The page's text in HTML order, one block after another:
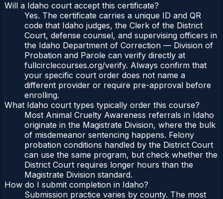
Will a Idaho court accept this certificate?
Yes. The certificate carries a unique ID and QR
code that Idaho judges, the Clerk of the District
Court, defense counsel, and supervising officers in
the Idaho Department of Correction — Division of
Probation and Parole can verify directly at
fullcirclecourses.org/verify. Always confirm that
your specific court order does not name a
different provider or require pre-approval before
enrolling.
What Idaho court types typically order this course?
Most Animal Cruelty Awareness referrals in Idaho
originate in the Magistrate Division, where the bulk
of misdemeanor sentencing happens. Felony
probation conditions handled by the District Court
can use the same program, but check whether the
District Court requires longer hours than the
Magistrate Division standard.
How do I submit completion in Idaho?
Submission practice varies by county. The most